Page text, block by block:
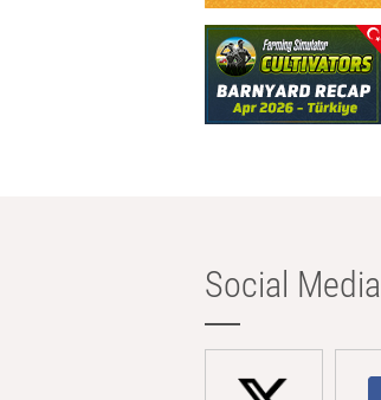
Social Media